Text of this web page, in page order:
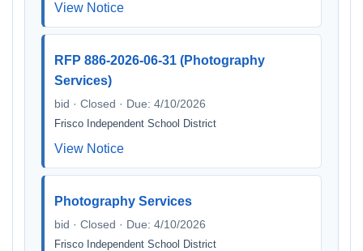
View Notice
RFP 886-2026-06-31 (Photography
Services)
bid · Closed · Due: 4/10/2026
Frisco Independent School District
View Notice
Photography Services
bid · Closed · Due: 4/10/2026
Frisco Independent School District